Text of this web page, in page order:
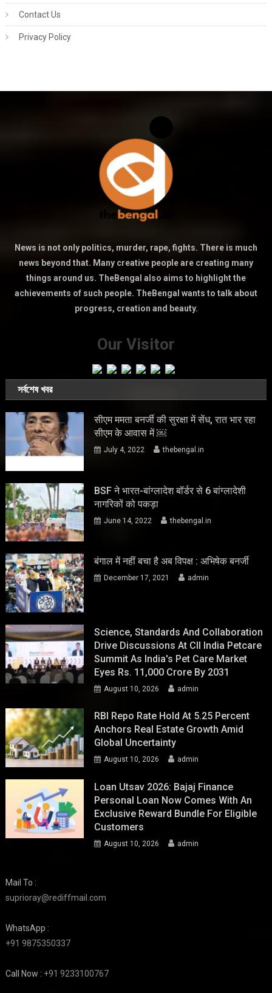
Contact Us
Privacy Policy
News is not only politics, murder, rape, fights. There is much
news beyond that. Many creative people are creating many
things around us. TheBengal also aims to highlight the
achievements of such people. TheBengal wants to talk about
progress, creation and beauty.
Our Visitor
সর্বশেষ খবর
सीएम ममता बनर्जी की सुरक्षा में सेंध, रात भार रहा
सीएम के आवास में ￼
July 4, 2022 thebengal.in
BSF ने भारत-बांग्लादेश बॉर्डर से 6 बांग्लादेशी
नागरिकों को पकड़ा
June 14, 2022 thebengal.in
बंगाल में नहीं बचा है अब विपक्ष : अभिषेक बनर्जी
December 17, 2021 admin
Science, Standards And Collaboration
Drive Discussions At CII India Petcare
Summit As India's Pet Care Market
Eyes Rs. 11,000 Crore By 2031
August 10, 2026 admin
RBI Repo Rate Hold At 5.25 Percent
Anchors Real Estate Growth Amid
Global Uncertainty
August 10, 2026 admin
Loan Utsav 2026: Bajaj Finance
Personal Loan Now Comes With An
Exclusive Reward Bundle For Eligible
Customers
August 10, 2026 admin
Mail To :
suprioray@rediffmail.com
WhatsApp :
+91 9875350337
Call Now : +91 9233100767